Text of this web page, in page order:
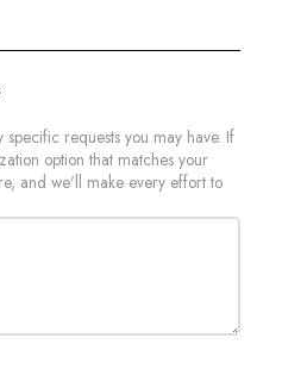
requests you may have. If
option that matches your
and we'll make every effort to